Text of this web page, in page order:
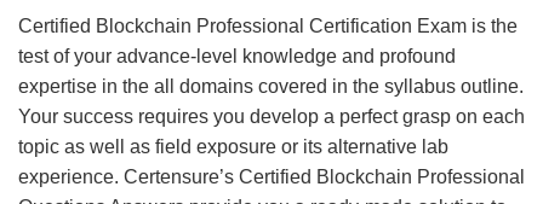
Certified Blockchain Professional Certification Exam is the
test of your advance-level knowledge and profound
expertise in the all domains covered in the syllabus outline.
Your success requires you develop a perfect grasp on each
topic as well as field exposure or its alternative lab
experience. Certensure’s Certified Blockchain Professional